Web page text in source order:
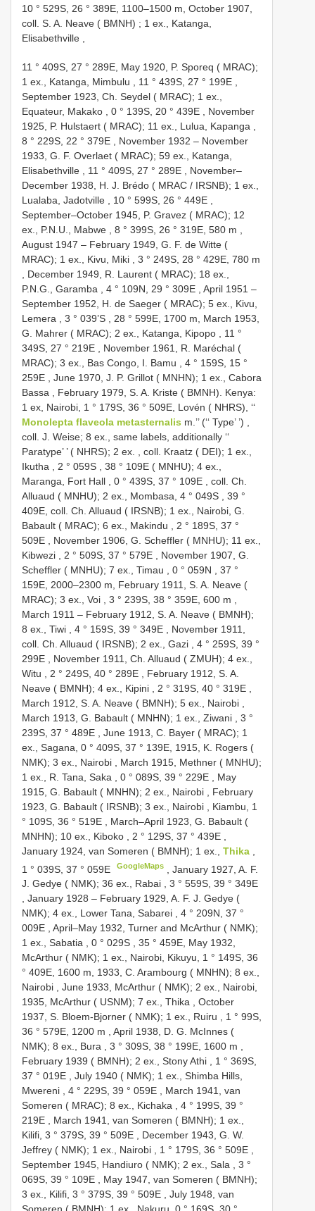
10 ° 529S, 26 ° 389E, 1100–1500 m, October 1907,
coll. S. A. Neave ( BMNH) ; 1 ex., Katanga,
Elisabethville
11 ° 409S, 27 ° 289E, May 1920, P. Sporeq ( MRAC);
1 ex., Katanga, Mimbulu , 11 ° 439S, 27 ° 199E
September 1923, Ch. Seydel ( MRAC); 1 ex.,
Equateur, Makako , 0 ° 139S, 20 ° 439E
November
1925, P. Hulstaert ( MRAC); 11 ex., Lulua, Kapanga ,
8 ° 229S, 22 ° 379E , November 1932 – November
1933, G. F. Overlaet ( MRAC); 59 ex., Katanga,
Elisabethville , 11 ° 409S, 27 ° 289E
November–
December 1938, H. J. Brédo ( MRAC / IRSNB); 1 ex.,
Lualaba, Jadotville , 10 ° 599S, 26 ° 449E
September–October 1945, P. Gravez ( MRAC); 12
ex., P.N.U., Mabwe , 8 ° 399S, 26 ° 319E, 580 m
August 1947 – February 1949, G. F. de Witte (
MRAC); 1 ex., Kivu, Miki , 3 ° 249S, 28 ° 429E, 780 m
December 1949, R. Laurent ( MRAC); 18 ex.,
P.N.G., Garamba , 4 ° 109N, 29 ° 309E , April 1951 –
September 1952, H. de Saeger ( MRAC); 5 ex., Kivu,
Lemera , 3 ° 039’S , 28 ° 599E, 1700 m, March 1953,
G. Mahrer ( MRAC); 2 ex., Katanga, Kipopo , 11 °
349S, 27 ° 219E
November 1961, R. Maréchal (
MRAC); 3 ex., Bas Congo, I. Bamu , 4 ° 159S, 15 °
259E
June 1970, J. P. Grillot ( MNHN); 1 ex., Cabora
Bassa
February 1979, S. A. Kriste ( BMNH). Kenya:
1 ex, Nairobi, 1 ° 179S, 36 ° 509E, Lovén ( NHRS), ‘‘
Monolepta flaveola metasternalis m.’’ (‘‘ Type’ ’)
coll. J. Weise; 8 ex., same labels, additionally ‘‘
Paratype’ ’ ( NHRS); 2 ex.
coll. Kraatz ( DEI); 1 ex.,
Ikutha , 2 ° 059S
38 ° 109E ( MNHU); 4 ex.,
Maranga, Fort Hall , 0 ° 439S, 37 ° 109E
coll. Ch.
Alluaud ( MNHU); 2 ex., Mombasa, 4 ° 049S , 39 °
409E, coll. Ch. Alluaud ( IRSNB); 1 ex., Nairobi, G.
Babault ( MRAC); 6 ex., Makindu , 2 ° 189S, 37 °
509E
November 1906, G. Scheffler ( MNHU); 11 ex.,
Kibwezi , 2 ° 509S, 37 ° 579E
November 1907, G.
Scheffler ( MNHU); 7 ex., Timau , 0 ° 059N , 37 °
159E, 2000–2300 m, February 1911, S. A. Neave (
MRAC); 3 ex., Voi , 3 ° 239S, 38 ° 359E, 600 m
March 1911 – February 1912, S. A. Neave ( BMNH);
8 ex., Tiwi , 4 ° 159S, 39 ° 349E
November 1911,
coll. Ch. Alluaud ( IRSNB); 2 ex., Gazi , 4 ° 259S, 39 °
299E
November 1911, Ch. Alluaud ( ZMUH); 4 ex.,
Witu , 2 ° 249S, 40 ° 289E
February 1912, S. A.
Neave ( BMNH); 4 ex., Kipini , 2 ° 319S, 40 ° 319E
March 1912, S. A. Neave ( BMNH); 5 ex., Nairobi
March 1913, G. Babault ( MNHN); 1 ex., Ziwani , 3 °
239S, 37 ° 489E
June 1913, C. Bayer ( MRAC); 1
ex., Sagana, 0 ° 409S, 37 ° 139E, 1915, K. Rogers (
NMK); 3 ex., Nairobi
March 1915, Methner ( MNHU);
1 ex., R. Tana, Saka , 0 ° 089S, 39 ° 229E
May
1915, G. Babault ( MNHN); 2 ex., Nairobi
February
1923, G. Babault ( IRSNB); 3 ex., Nairobi , Kiambu, 1
° 109S, 36 ° 519E
March–April 1923, G. Babault (
MNHN); 10 ex., Kiboko , 2 ° 129S, 37 ° 439E
January 1924, van Someren ( BMNH); 1 ex., Thika
1 ° 039S, 37 ° 059E
GoogleMaps ,January 1927, A. F.
J. Gedye ( NMK); 36 ex., Rabai , 3 ° 559S, 39 ° 349E
, January 1928 – February 1929, A. F. J. Gedye (
NMK); 4 ex., Lower Tana, Sabarei , 4 ° 209N, 37 °
009E
April–May 1932, Turner and McArthur ( NMK);
1 ex., Sabatia , 0 ° 029S , 35 ° 459E, May 1932,
McArthur ( NMK); 1 ex., Nairobi, Kikuyu, 1 ° 149S, 36
° 409E, 1600 m, 1933, C. Arambourg ( MNHN); 8 ex.,
Nairobi
June 1933, McArthur ( NMK); 2 ex., Nairobi,
1935, McArthur ( USNM); 7 ex., Thika
October
1937, S. Bloem-Bjorner ( NMK); 1 ex., Ruiru , 1 ° 99S,
36 ° 579E, 1200 m
April 1938, D. G. McInnes (
NMK); 8 ex., Bura , 3 ° 309S, 38 ° 199E, 1600 m
February 1939 ( BMNH); 2 ex., Stony Athi , 1 ° 369S,
37 ° 019E
July 1940 ( NMK); 1 ex., Shimba Hills,
Mwereni , 4 ° 229S, 39 ° 059E
March 1941, van
Someren ( MRAC); 8 ex., Kichaka , 4 ° 199S, 39 °
219E
March 1941, van Someren ( BMNH); 1 ex.,
Kilifi, 3 ° 379S, 39 ° 509E
December 1943, G. W.
Jeffrey ( NMK); 1 ex., Nairobi , 1 ° 179S, 36 ° 509E
September 1945, Handiuro ( NMK); 2 ex., Sala , 3 °
069S, 39 ° 109E
May 1947, van Someren ( BMNH);
3 ex., Kilifi, 3 ° 379S, 39 ° 509E
July 1948, van